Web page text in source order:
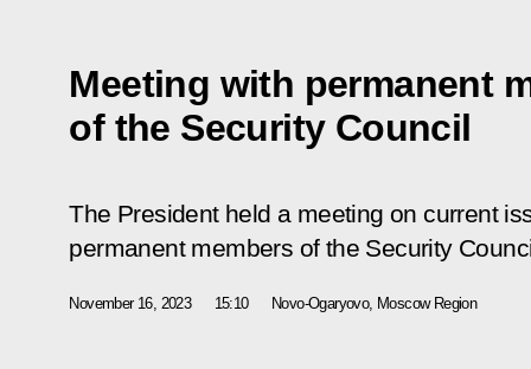
Meeting with permanent
of the Security Council
The President held a meeting on current
permanent members of the Security
November 16, 2023 15:10 Novo-Ogaryovo, Moscow Region